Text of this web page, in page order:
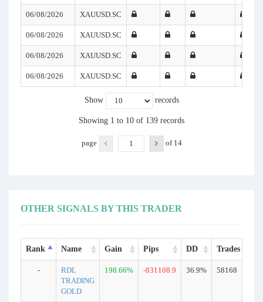
06/08/2026 XAUUSD.SC
06/08/2026 XAUUSD.SC
06/08/2026 XAUUSD.SC
06/08/2026 XAUUSD.SC
Show records
Showing 1 to 10 of 139 records
page of 14
OTHER SIGNALS BY THIS TRADER
Rank Name Gain Pips DD Trades
-
RDL
TRADING
GOLD
198.66% -831108.9 36.9% 58168